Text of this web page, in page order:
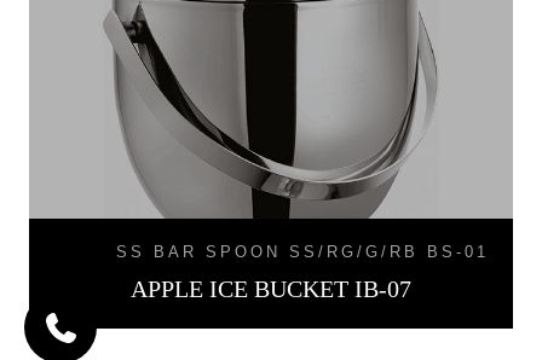
SS BAR SPOON SS/RG/G/RB BS-01
APPLE ICE BUCKET IB-07